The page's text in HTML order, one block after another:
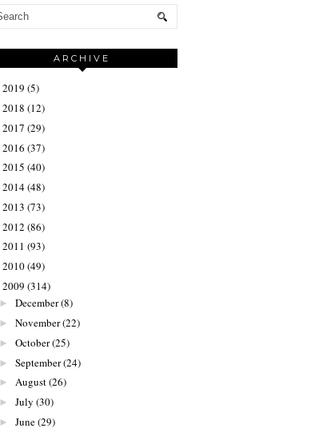
ARCHIVE
2019 (5)
2018 (12)
2017 (29)
2016 (37)
2015 (40)
2014(48)
2013 (73)
2012 (86)
2011 (93)
2010(49)
2009 (314)
► December(8)
► November(22)
► October(25)
► September(24)
► August(26)
► July (30)
► June(29)